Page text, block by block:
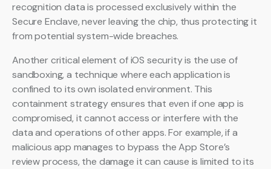
recognition data is processed exclusively within the
Secure Enclave, never leaving the chip, thus protecting it
from potential system-wide breaches.
Another critical element of iOS security is the use of
sandboxing, a technique where each application is
confined to its own isolated environment. This
containment strategy ensures that even if one app is
compromised, it cannot access or interfere with the
data and operations of other apps. For example, if a
malicious app manages to bypass the App Store’s
review process, the damage it can cause is limited to its